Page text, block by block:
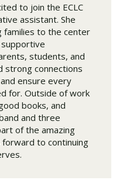
to join the ECLC
assistant. She
families to the center
students, and
strong connections
ensure every
for. Outside of work
books, and
and three
of the amazing
forward to continuing